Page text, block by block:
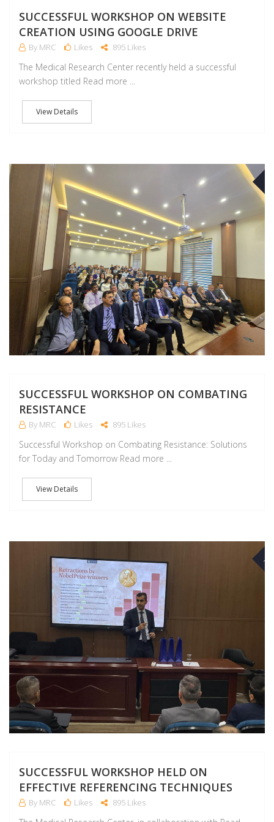
SUCCESSFUL WORKSHOP ON WEBSITE
CREATION USING GOOGLE DRIVE
By MRC Likes 895 Likes
The Medical Research Center recently held a successful
workshop titled Read more ...
View Details
SUCCESSFUL WORKSHOP ON COMBATING
RESISTANCE
By MRC Likes 895 Likes
Successful Workshop on Combating Resistance: Solutions
for Today and Tomorrow Read more ...
View Details
SUCCESSFUL WORKSHOP HELD ON
EFFECTIVE REFERENCING TECHNIQUES
By MRC Likes 895 Likes